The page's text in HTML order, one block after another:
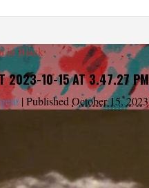
in Black
2023-10-15 AT 3.47.27 PM
|Published October 15, 2023